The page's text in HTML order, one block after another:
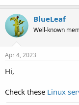
BlueLeaf
Well-known
Apr 4, 2023
Hi,
Check these Linux